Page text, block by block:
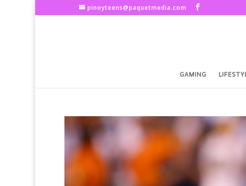
pinoyteens@paquetmedia.com
GAMING